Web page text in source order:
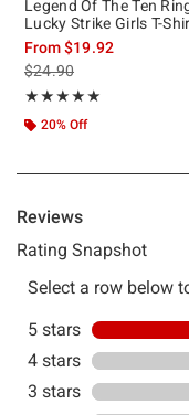
Legend Of The Ten
Lucky Strike Girls T-
From$19.92
is sales price, the
$24.90
★★★★★
Rating, 5 out of 5
★★★★★
20% Off